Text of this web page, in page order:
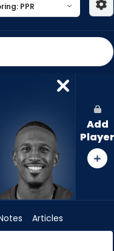
Add
Player
Articles